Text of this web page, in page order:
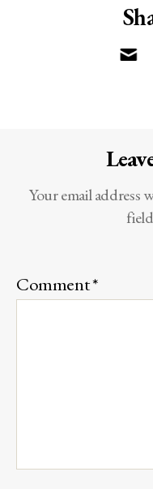
Your email address
Comment*